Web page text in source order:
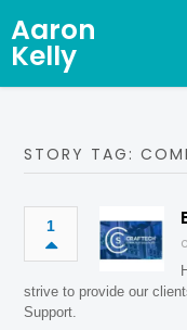
Aaron
Kelly
STORY TAG:
1
strive to provide our
Support.